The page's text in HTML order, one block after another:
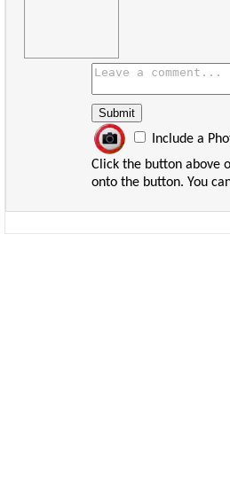
Include a
Click the button above
onto the button. You